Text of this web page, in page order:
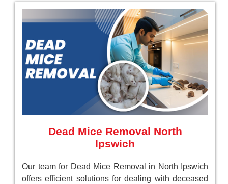
Dead Mice Removal North
Ipswich
Our team for Dead Mice Removal in North Ipswich
offers efficient solutions for dealing with deceased